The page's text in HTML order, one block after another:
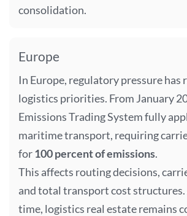
consolidation.
Europe
In Europe, regulatory pressure has
logistics priorities. From January
Emissions Trading System fully
maritime transport, requiring
for100 percent of emissions.
This affects routing decisions,
and total transport cost structures.
time, logistics real estate remains